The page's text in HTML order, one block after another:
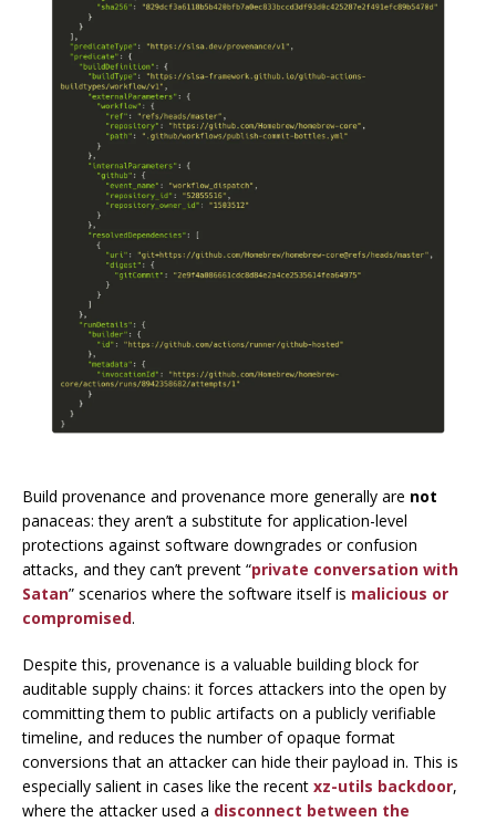
Build provenance and provenance more generally are not
panaceas: they aren’t a substitute for application-level
protections against software downgrades or confusion
attacks, and they can’t prevent “private conversation with
Satan” scenarios where the software itselfis malicious or
compromised.
Despite this, provenance is a valuable building block for
auditable supply chains: it forces attackers into the open by
committing them to public artifacts on a publicly verifiable
timeline, and reduces the number of opaque format
conversions that an attacker can hide their payload in. This is
especially salient in cases like the recent xz-utils backdoor,
where the attacker used a disconnect between the